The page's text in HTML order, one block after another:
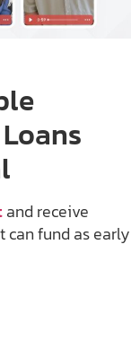
and receive
can fund as early